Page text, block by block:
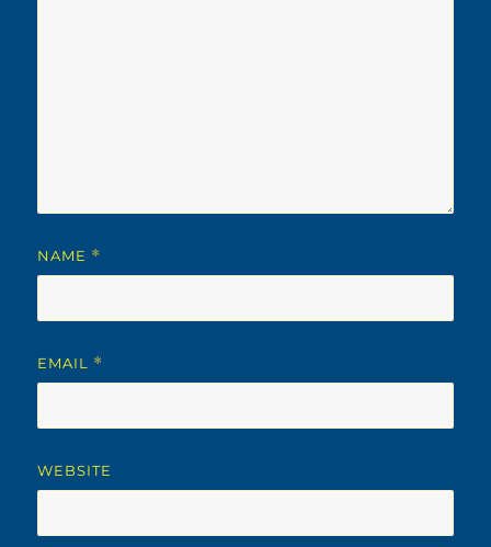
NAME *
EMAIL *
WEBSITE